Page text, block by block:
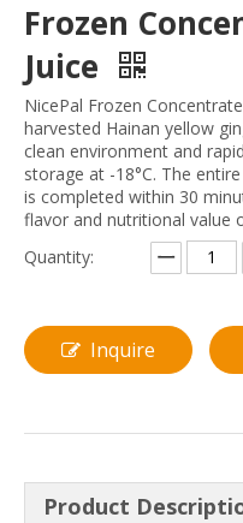
Frozen
Juice
NicePal Frozen
harvested Hainan yellow
clean environment and
storage at -18°C. The
is completed within 30
flavor and nutritional value
Quantity:
Inquire
Product